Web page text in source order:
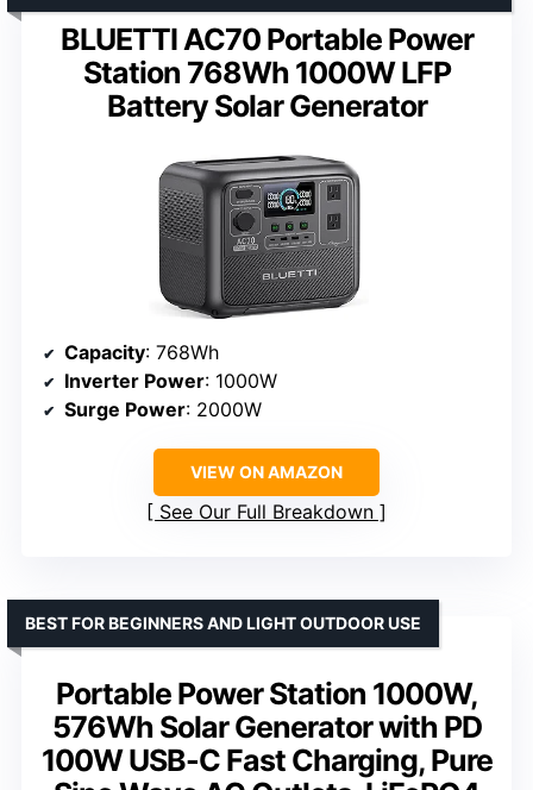
BLUETTI AC70 Portable Power
Station 768Wh 1000W LFP
Battery Solar Generator
Capacity: 768Wh
Inverter Power: 1000W
Surge Power: 2000W
VIEW ON AMAZON
See Our Full Breakdown
Portable Power Station 1000W,
576Wh Solar Generator with PD
100W USB-C Fast Charging, Pure
BEST FOR BEGINNERS AND LIGHT OUTDOOR USE